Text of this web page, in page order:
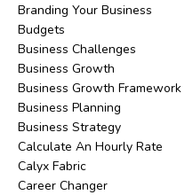
Branding Your Business
Budgets
Business Challenges
Business Growth
Business Growth Framework
Business Planning
Business Strategy
Calculate An Hourly Rate
Calyx Fabric
Career Changer